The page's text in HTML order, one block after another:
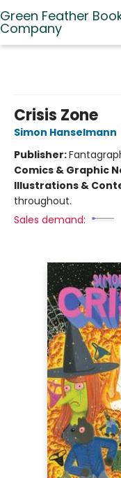
Green Feather
Company
Crisis Zone
Simon Hanselmann
Publisher:
Comics & Graphic
Illustrations &
throughout.
Sales demand: